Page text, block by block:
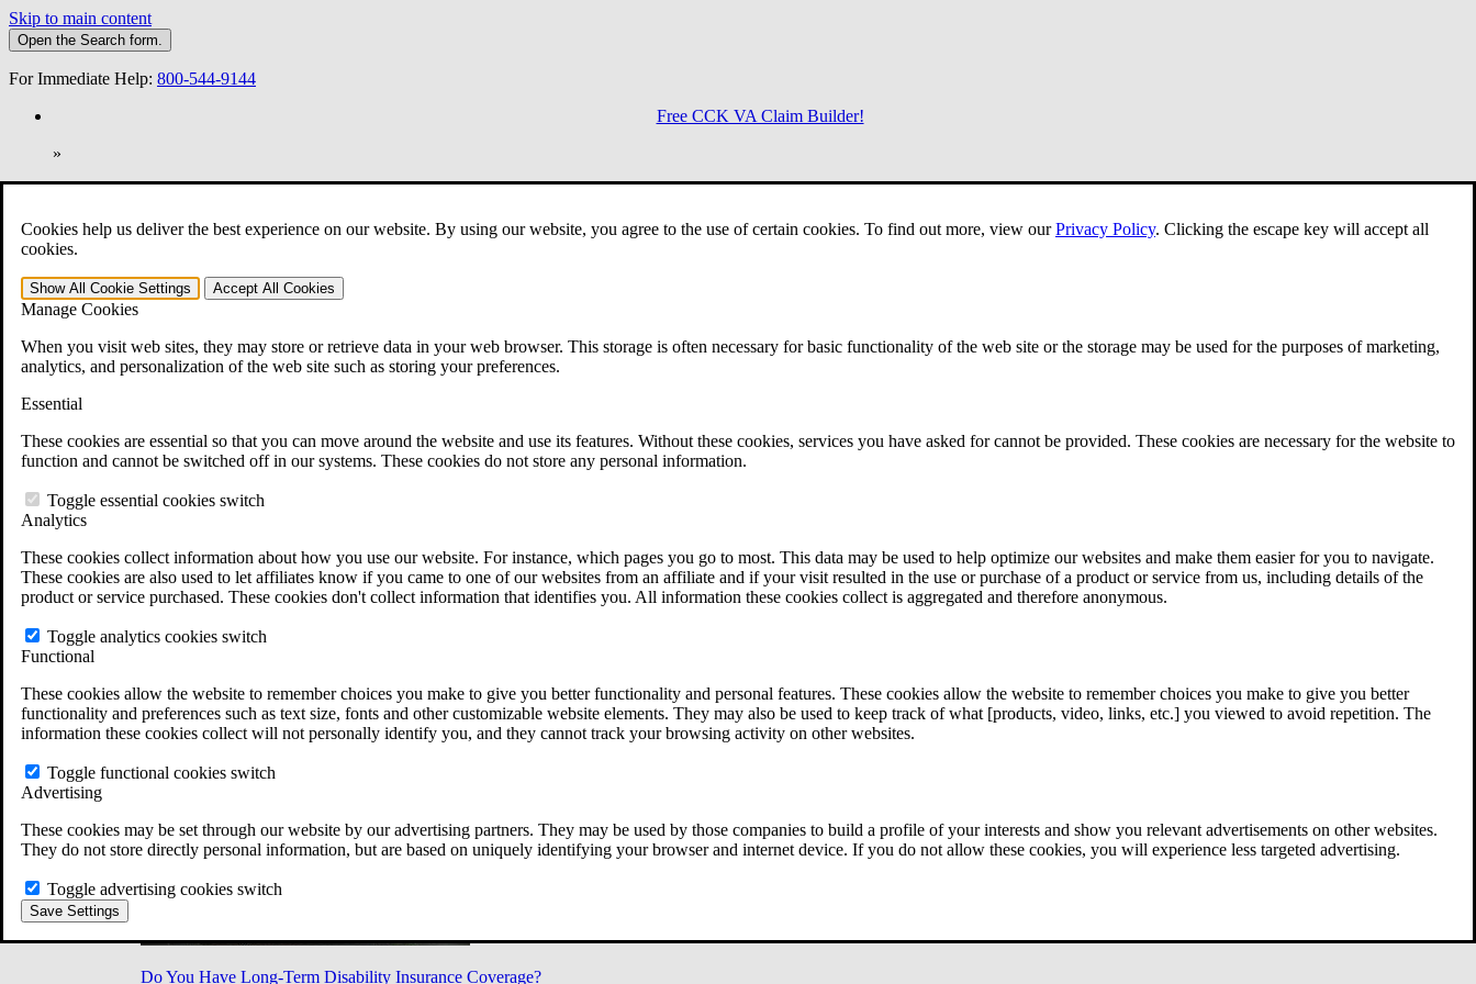
Cookies help us deliver the best experience on our website. By using our website, you agree to the use of certain cookies. To find out more, view ourPrivacy Policy. Clicking the escape key will accept all
cookies.
Show All Cookie Settings Accept All Cookies
Manage Cookies
When you visit web sites, they may store or retrieve data in your web browser. This storage is often necessary for basic functionality of the web site or the storage may be used for the purposes of marketing,
analytics, and personalization of the web site such as storing your preferences.
Essential
These cookies are essential so that you can move around the website and use its features. Without these cookies, services you have asked for cannot be provided. These cookies are necessary for the website to
function and cannot be switched off in our systems. These cookies do not store any personal information.
Toggle essential cookies switch
Analytics
These cookies collect information about how you use our website. For instance, which pages you go to most. This data may be used to help optimize our websites and make them easier for you to navigate.
These cookies are also used to let affiliates know if you came to one of our websites from an affiliate and if your visit resulted in the use or purchase of a product or service from us, including details of the
product or service purchased. These cookies don't collect information that identifies you. All information these cookies collect is aggregated and therefore anonymous.
Toggle analytics cookies switch
Functional
These cookies allow the website to remember choices you make to give you better functionality and personal features. These cookies allow the website to remember choices you make to give you better
functionality and preferences such as text size, fonts and other customizable website elements. They may also be used to keep track of what [products, video, links, etc.] you viewed to avoid repetition. The
information these cookies collect will not personally identify you, and they cannot track your browsing activity on other websites.
Toggle functional cookies switch
Advertising
These cookies may be set through our website by our advertising partners. They may be used by those companies to build a profile of your interests and show you relevant advertisements on other websites.
They do not store directly personal information, but are based on uniquely identifying your browser and internet device. If you do not allow these cookies, you will experience less targeted advertising.
Toggle advertising cookies switch
Save Settings
Skip to main content
Open the Search form.
For Immediate Help: 800-544-9144
Free CCK VA Claim Builder!
»
Open Search Bar Search Menu
401-331-6300
Practice Areas
Veterans Law
Veterans Law
Why Hire CCK for Your VA Disability Appeal?
Testimonials
VA Disability Calculator
VA Disability Back Pay Calculator
Military Burn Pit Locations
Free Case Evaluation
ERISA Law
ERISA & Long-Term Disability
ERISA Law FAQs
All ERISA Law & Litigation
News & Resources
Do You Have Long-Term Disability Insurance Coverage?